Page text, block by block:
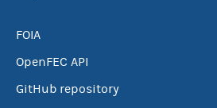
FOIA
OpenFEC API
GitHub repository